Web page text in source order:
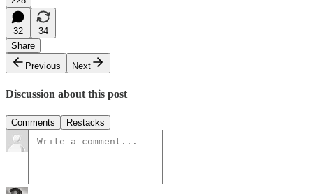
32
34
Share
Previous
Next
Discussion about this post
Comments Restacks